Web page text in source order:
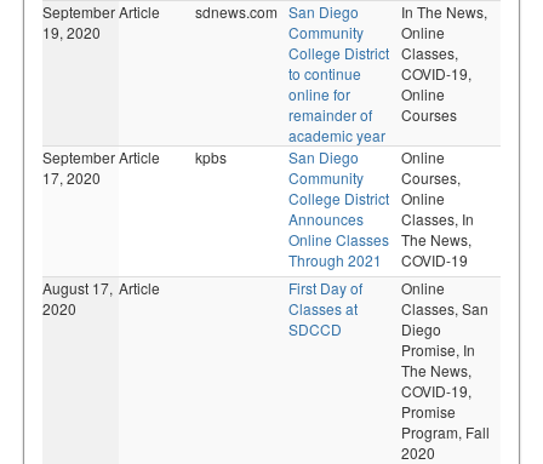
September
19, 2020
Article sdnews.com San Diego
Community
College District
to continue
online for
remainder of
academic year
In The News,
Online
Classes,
COVID-19,
Online
Courses
September
17, 2020
Article kpbs
San Diego
Community
College District
Announces
Online Classes
Through 2021
Online
Courses,
Online
Classes, In
The News,
COVID-19
August 17,
2020
Article
First Day of
Classes at
SDCCD
Online
Classes, San
Diego
Promise, In
The News,
COVID-19,
Promise
Program, Fall
2020